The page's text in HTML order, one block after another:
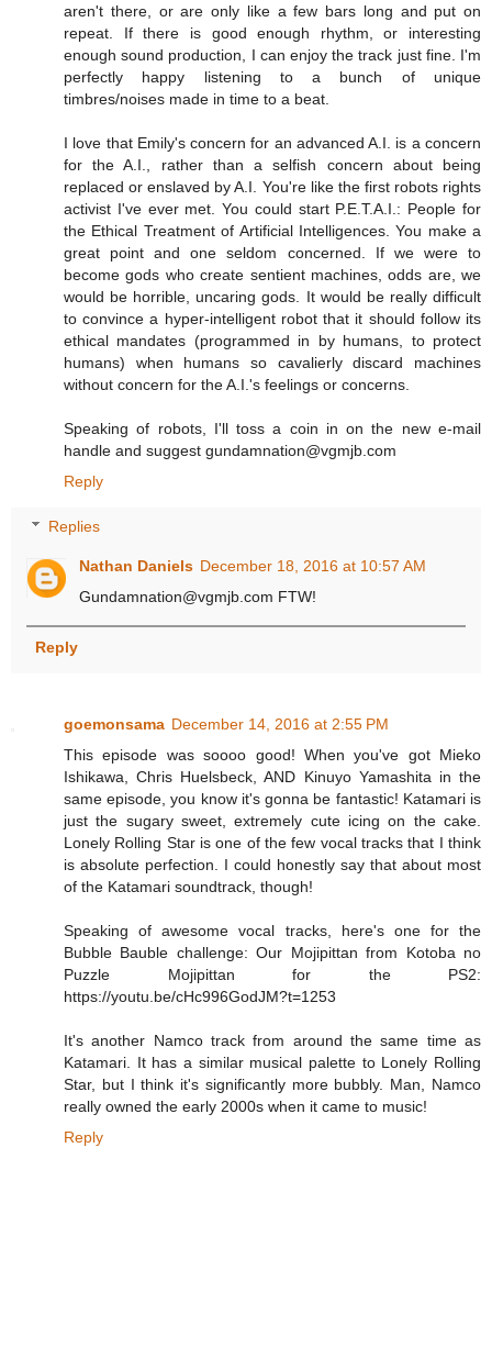
aren't there, or are only like a few bars long and put on
repeat. If there is good enough rhythm, or interesting
enough sound production, I can enjoy the track just fine. I'm
perfectly happy listening to a bunch of unique
timbres/noises made in time to a beat.
I love that Emily's concern for an advanced A.I. is a concern
for the A.I., rather than a selfish concern about being
replaced or enslaved by A.I. You're like the first robots rights
activist I've ever met. You could start P.E.T.A.I.: People for
the Ethical Treatment of Artificial Intelligences. You make a
great point and one seldom concerned. If we were to
become gods who create sentient machines, odds are, we
would be horrible, uncaring gods. It would be really difficult
to convince a hyper-intelligent robot that it should follow its
ethical mandates (programmed in by humans, to protect
humans) when humans so cavalierly discard machines
without concern for the A.I.'s feelings or concerns.
Speaking of robots, I'll toss a coin in on the new e-mail
handle and suggest gundamnation@vgmjb.com
Reply
Replies
Nathan Daniels December 18, 2016 at 10:57 AM
Gundamnation@vgmjb.com FTW!
Reply
goemonsama December 14, 2016 at 2:55 PM
This episode was soooo good! When you've got Mieko
Ishikawa, Chris Huelsbeck, AND Kinuyo Yamashita in the
same episode, you know it's gonna be fantastic! Katamari is
just the sugary sweet, extremely cute icing on the cake.
Lonely Rolling Star is one of the few vocal tracks that I think
is absolute perfection. I could honestly say that about most
of the Katamari soundtrack, though!
Speaking of awesome vocal tracks, here's one for the
Bubble Bauble challenge: Our Mojipittan from Kotoba no
Puzzle Mojipittan for the PS2:
https://youtu.be/cHc996GodJM?t=1253
It's another Namco track from around the same time as
Katamari. It has a similar musical palette to Lonely Rolling
Star, but I think it's significantly more bubbly. Man, Namco
really owned the early 2000s when it came to music!
Reply